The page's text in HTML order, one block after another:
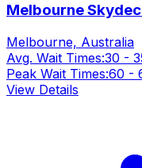
Melbourne
Melbourne, Australia
Avg. Wait Times:30 -
Peak Wait Times:60 -
View Details